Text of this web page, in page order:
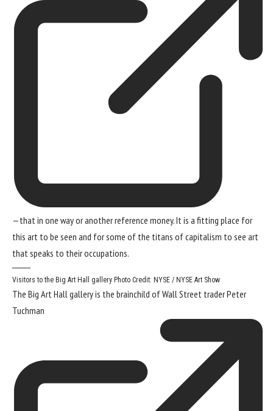
—that in one way or another reference money. It is a fitting place for
this art to be seen and for some of the titans of capitalism to see art
that speaks to their occupations.
Visitors to the Big Art Hall gallery Photo Credit: NYSE / NYSE Art Show
The Big Art Hall gallery is the brainchild of Wall Street traderPeter
Tuchman